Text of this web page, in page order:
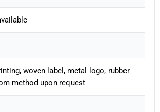
woven label, metal logo, rubber
method upon request